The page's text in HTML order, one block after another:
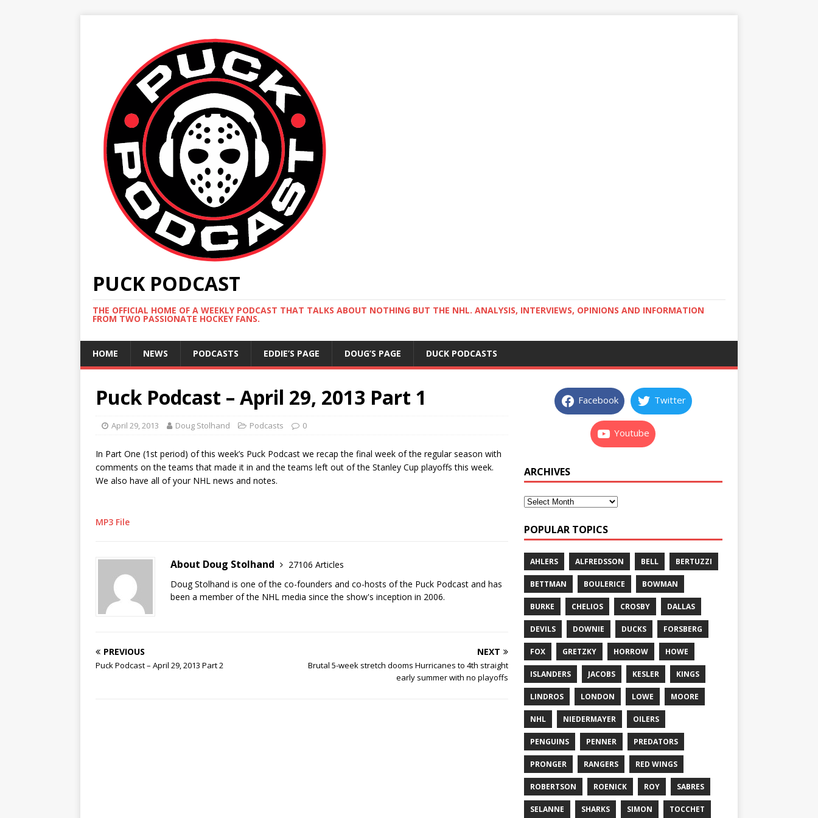
PUCK PODCAST
THE OFFICIAL HOME OF A WEEKLY PODCAST THAT TALKS ABOUT NOTHING BUT THE NHL. ANALYSIS, INTERVIEWS, OPINIONS AND INFORMATION
FROM TWO PASSIONATE HOCKEY FANS.
HOME NEWS PODCASTS EDDIE’S PAGE DOUG’S PAGE DUCK PODCASTS
Puck Podcast – April 29, 2013 Part 1
April 29, 2013 Doug Stolhand Podcasts 0
In Part One (1st period) of this week’s Puck Podcast we recap the final week of the regular season with
comments on the teams that made it in and the teams left out of the Stanley Cup playoffs this week.
We also have all of your NHL news and notes.
MP3 File
About Doug Stolhand
27106 Articles
Doug Stolhand is one of the co-founders and co-hosts of the Puck Podcast and has
been a member of the NHL media since the show's inception in 2006.
PREVIOUS
Puck Podcast – April 29, 2013 Part 2
NEXT
Brutal 5-week stretch dooms Hurricanes to 4th straight
early summer with no playoffs
Facebook Twitter
Youtube
ARCHIVES
POPULAR TOPICS
AHLERS ALFREDSSON BELL BERTUZZI
BETTMAN BOULERICE BOWMAN
BURKE CHELIOS CROSBY DALLAS
DEVILS DOWNIE DUCKS FORSBERG
FOX GRETZKY HORROW HOWE
ISLANDERS JACOBS KESLER KINGS
LINDROS LONDON LOWE MOORE
NHL NIEDERMAYER OILERS
PENGUINS PENNER PREDATORS
PRONGER RANGERS RED WINGS
ROBERTSON ROENICK ROY SABRES
SELANNE SHARKS SIMON TOCCHET